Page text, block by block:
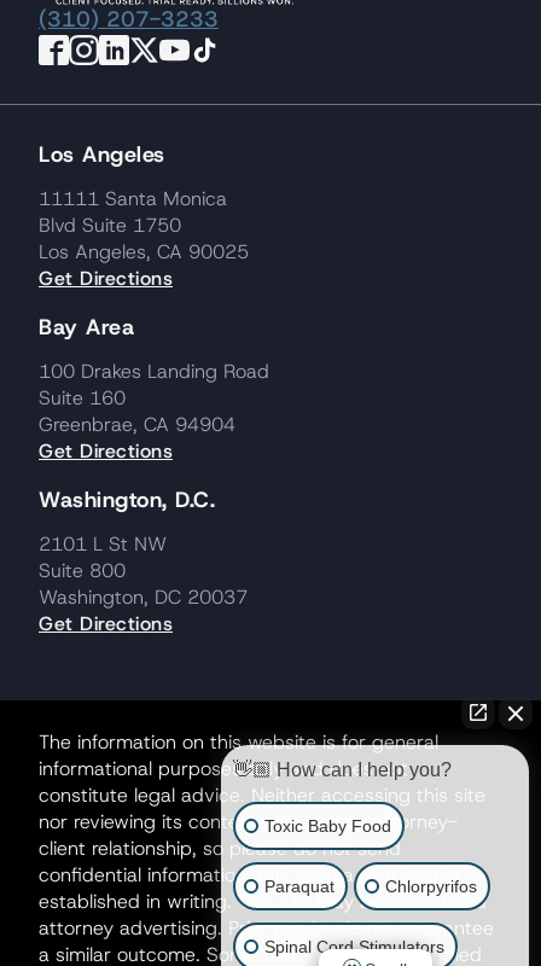
(310) 207-3233
Los Angeles
11111 Santa Monica
Blvd Suite 1750
Los Angeles, CA 90025
Get Directions
Bay Area
100 Drakes Landing Road
Suite 160
Greenbrae, CA 94904
Get Directions
Washington, D.C.
2101 L St NW
Suite 800
Washington, DC 20037
Get Directions
The information on this website is for general
informational purposes only and does not
constitute legal advice. Neither accessing this site
nor reviewing its contents creates an attorney-
client relationship, so please do not send
confidential information until such a relationship is
established in writing. This site may be considered
attorney advertising. Prior results do not guarantee
a similar outcome. Some matters may be handled
👋🏼 How can I help you?
Toxic Baby Food
Paraquat Chlorpyrifos
Spinal Cord Stimulators